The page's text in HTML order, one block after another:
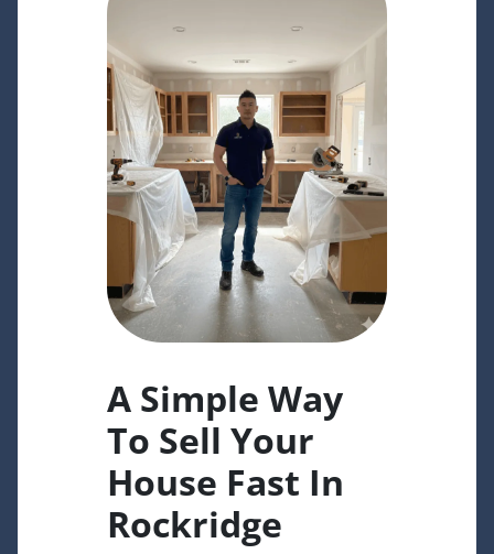
A Simple Way
To Sell Your
House Fast In
Rockridge